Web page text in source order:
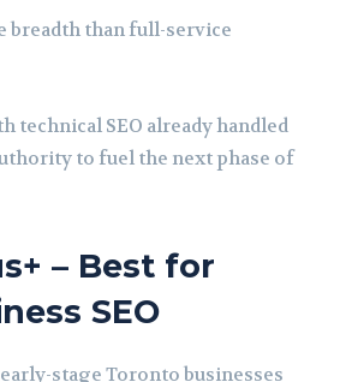
breadth than full-service
technical SEO already handled
to fuel the next phase of
– Best for
SEO
stage Toronto businesses